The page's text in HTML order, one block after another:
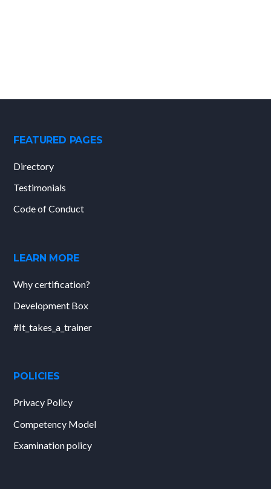
FEATURED PAGES
Directory
Testimonials
Code of Conduct
LEARN MORE
Why certification?
Development Box
#It_takes_a_trainer
POLICIES
Privacy Policy
Competency Model
Examination policy